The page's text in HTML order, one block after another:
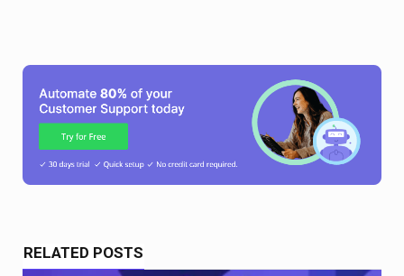
RELATED POSTS